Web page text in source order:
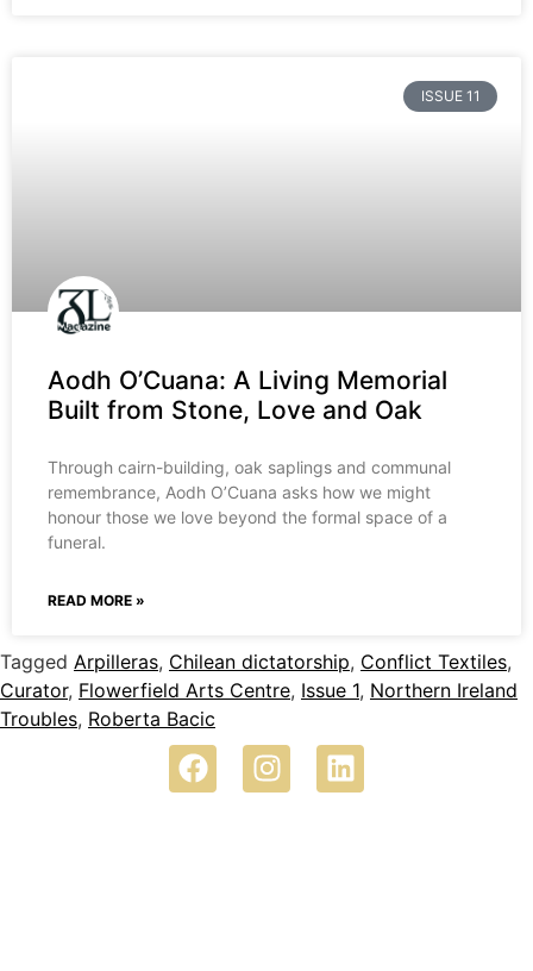
ISSUE 11
Aodh O’Cuana: A Living Memorial
Built from Stone, Love and Oak
Through cairn-building, oak saplings and communal
remembrance, Aodh O’Cuana asks how we might
honour those we love beyond the formal space of a
funeral.
READ MORE »
Tagged Arpilleras, Chilean dictatorship, Conflict Textiles,
Curator, Flowerfield Arts Centre, Issue 1, Northern Ireland
Troubles, Roberta Bacic